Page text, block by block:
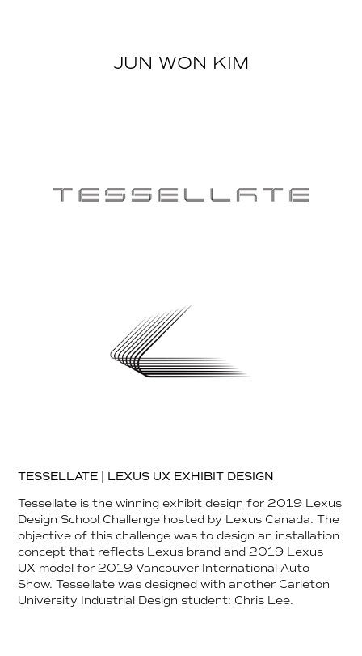
JUN WON KIM
TESSELLATE | LEXUS UX EXHIBIT DESIGN
Tessellate is the winning exhibit design for 2019 Lexus
Design School Challenge hosted by Lexus Canada. The
objective of this challenge was to design an installation
concept that reflects Lexus brand and 2019 Lexus
UX model for 2019 Vancouver International Auto
Show. Tessellate was designed with another Carleton
University Industrial Design student: Chris Lee.